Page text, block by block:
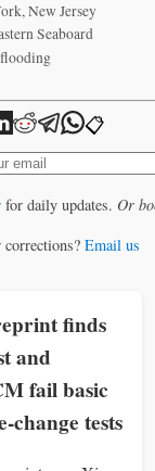
New Jersey
Seaboard
flooding
📋
for daily updates. Or
corrections? Email us
finds
and
fail basic
change tests